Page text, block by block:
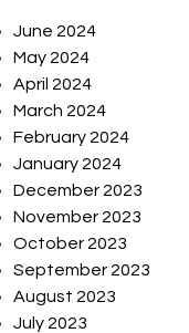
June 2024
May 2024
April 2024
March 2024
February 2024
January 2024
December 2023
November 2023
October 2023
September 2023
August 2023
July 2023